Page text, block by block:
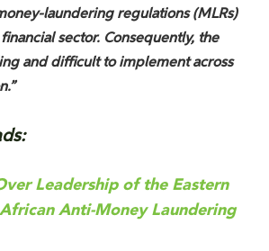
laundering regulations (MLRs)
sector. Consequently, the
and difficult to implement across
Leadership of the Eastern
Anti-Money Laundering